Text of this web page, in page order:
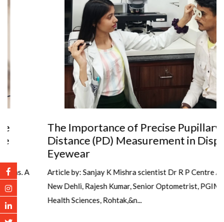
The Importance of Precise Pupillary
Distance (PD) Measurement in Dispensing
Eyewear
Article by: Sanjay K Mishra scientist Dr R P Centre AIIMS,
New Dehli, Rajesh Kumar, Senior Optometrist, PGIMS, Univ of
Health Sciences, Rohtak,&n...